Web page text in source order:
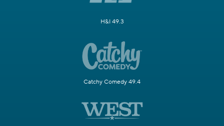
H&I 49.3
Catchy Comedy 49.4